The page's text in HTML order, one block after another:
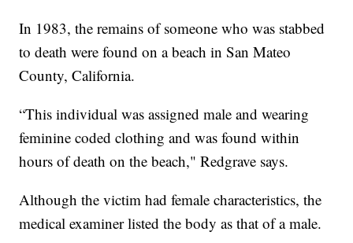
In 1983, the remains of someone who was stabbed
to death were found on a beach in San Mateo
County, California.
“This individual was assigned male and wearing
feminine coded clothing and was found within
hours of death on the beach," Redgrave says.
Although the victim had female characteristics, the
medical examiner listed the body as that of a male.